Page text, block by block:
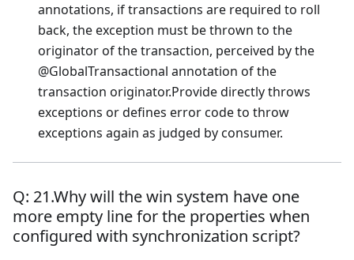
annotations, if transactions are required to roll
back, the exception must be thrown to the
originator of the transaction, perceived by the
@GlobalTransactional annotation of the
transaction originator.Provide directly throws
exceptions or defines error code to throw
exceptions again as judged by consumer.
Q: 21.Why will the win system have one
more empty line for the properties when
configured with synchronization script?